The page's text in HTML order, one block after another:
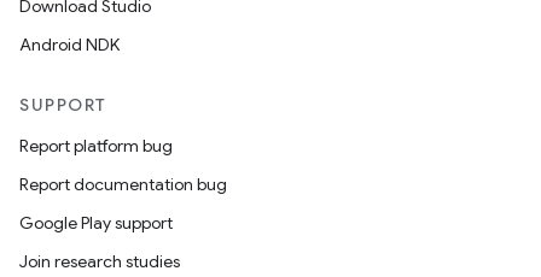
Download Studio
Android NDK
SUPPORT
Report platform bug
Report documentation bug
Google Play support
Join research studies